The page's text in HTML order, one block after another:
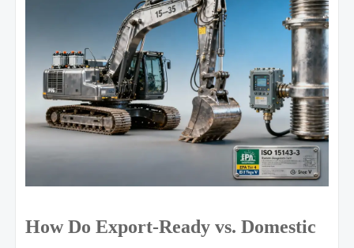
How Do Export-Ready vs. Domestic